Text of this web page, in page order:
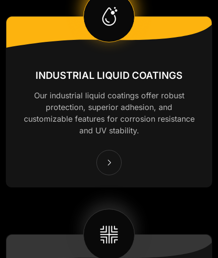
INDUSTRIAL LIQUID COATINGS
Our industrial liquid coatings offer robust
protection, superior adhesion, and
customizable features for corrosion resistance
and UV stability.